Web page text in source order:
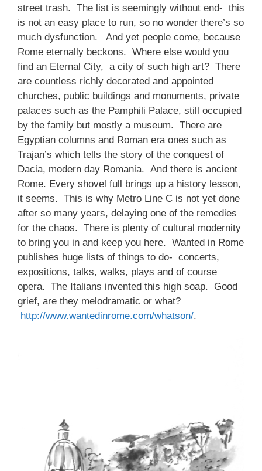
street trash. The list is seemingly without end- this
is not an easy place to run, so no wonder there’s so
much dysfunction. And yet people come, because
Rome eternally beckons. Where else would you
find an Eternal City, a city of such high art? There
are countless richly decorated and appointed
churches, public buildings and monuments, private
palaces such as the Pamphili Palace, still occupied
by the family but mostly a museum. There are
Egyptian columns and Roman era ones such as
Trajan’s which tells the story of the conquest of
Dacia, modern day Romania. And there is ancient
Rome. Every shovel full brings up a history lesson,
it seems. This is why Metro Line C is not yet done
after so many years, delaying one of the remedies
for the chaos. There is plenty of cultural modernity
to bring you in and keep you here. Wanted in Rome
publishes huge lists of things to do- concerts,
expositions, talks, walks, plays and of course
opera. The Italians invented this high soap. Good
grief, are they melodramatic or what?
http://www.wantedinrome.com/whatson/.